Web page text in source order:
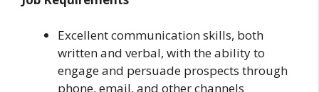
Excellent communication skills, both
written and verbal, with the ability to
engage and persuade prospects through
phone, email, and other channels